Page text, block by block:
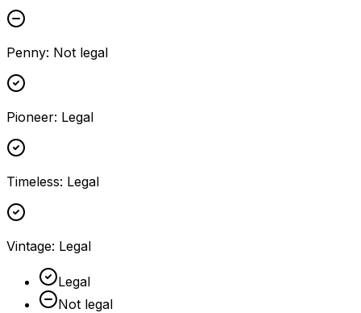
Penny: Not legal
Pioneer: Legal
Timeless: Legal
Vintage: Legal
Legal
Not legal